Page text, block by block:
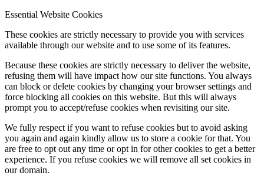
Essential Website Cookies
These cookies are strictly necessary to provide you with services
available through our website and to use some of its features.
Because these cookies are strictly necessary to deliver the website,
refusing them will have impact how our site functions. You always
can block or delete cookies by changing your browser settings and
force blocking all cookies on this website. But this will always
prompt you to accept/refuse cookies when revisiting our site.
We fully respect if you want to refuse cookies but to avoid asking
you again and again kindly allow us to store a cookie for that. You
are free to opt out any time or opt in for other cookies to get a better
experience. If you refuse cookies we will remove all set cookies in
our domain.